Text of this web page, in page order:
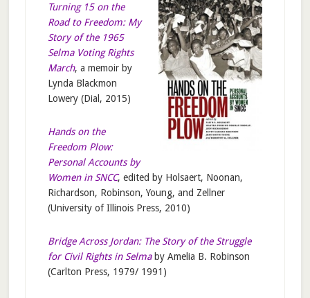
Turning 15 on the
Road to Freedom: My
Story of the 1965
Selma Voting Rights
March, a memoir by
Lynda Blackmon
Lowery (Dial, 2015)
Hands on the
Freedom Plow:
Personal Accounts by
Women in SNCC, edited by Holsaert, Noonan,
Richardson, Robinson, Young, and Zellner
(University of Illinois Press, 2010)
Bridge Across Jordan: The Story of the Struggle
for Civil Rights in Selmaby Amelia B. Robinson
(Carlton Press, 1979/ 1991)